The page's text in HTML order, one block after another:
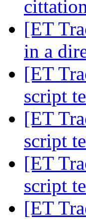
[ET
in a
[ET
script
[ET
script
[ET
script
[ET